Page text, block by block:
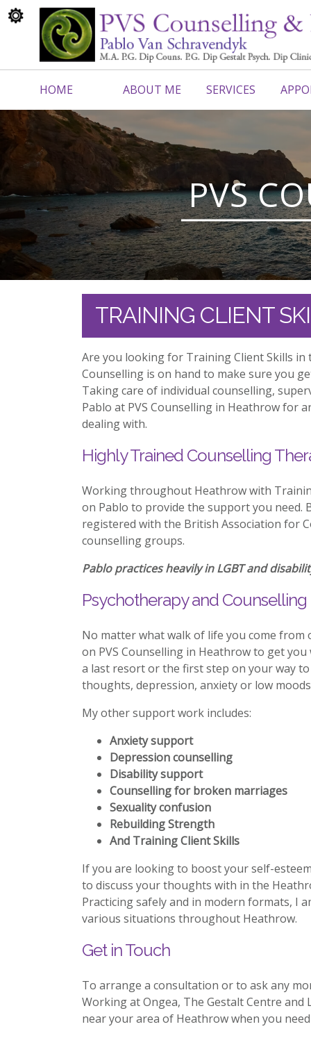
HOME ABOUT ME SERVICES
CONTACT ME
TRAINING CLIENT
Are you looking for Training Client Skills in
Counselling is on hand to make sure you
Taking care of individual counselling,
Pablo at PVS Counselling in Heathrow for
dealing with.
Highly Trained Counselling
Working throughout Heathrow with
on Pablo to provide the support you need.
registered with the British Association for
counselling groups.
Pablo practices heavily in LGBT and
Psychotherapy and
No matter what walk of life you come
on PVS Counselling in Heathrow to get
a last resort or the first step on your way
thoughts, depression, anxiety or low
My other support work includes:
Anxiety support
Depression counselling
Disability support
Counselling for broken marriages
Sexuality confusion
Rebuilding Strength
And Training Client Skills
If you are looking to boost your self-
to discuss your thoughts with in the
Practicing safely and in modern formats, I
various situations throughout Heathrow.
Get in Touch
To arrange a consultation or to ask any
Working at Ongea, The Gestalt Centre
near your area of Heathrow when you